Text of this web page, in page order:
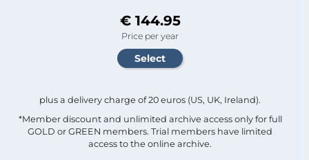
€ 144.95
Price per year
plus a delivery charge of 20 euros (US, UK, Ireland).
*Member discount and unlimited archive access only for full
GOLD or GREEN members. Trial members have limited
access to the online archive.